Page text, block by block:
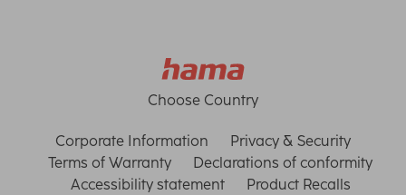
Choose Country
Corporate Information
Privacy & Security
Terms of Warranty
Declarations of conformity
Accessibility statement
Product Recalls